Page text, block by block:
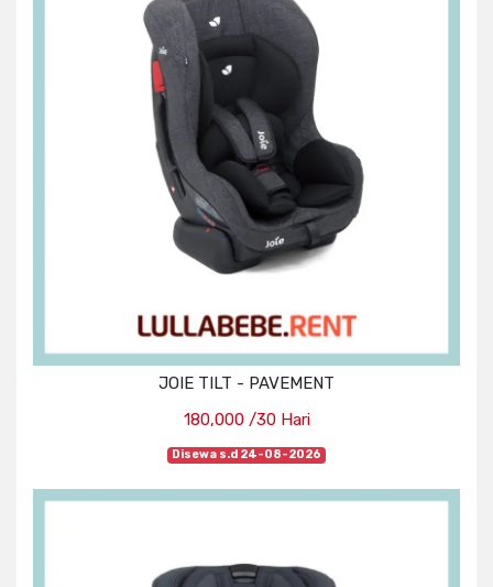
JOIE TILT - PAVEMENT
180,000 /30 Hari
Disewa s.d 24-08-2026